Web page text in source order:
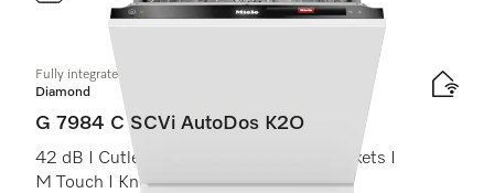
Fully integrated dishwashers
Diamond
G 7984 C SCVi AutoDos K2O
42 dB I Cutlery tray I MaxiComfort C baskets I
M Touch I Knock2open